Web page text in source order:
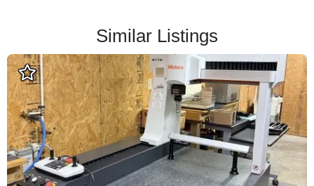
Similar Listings